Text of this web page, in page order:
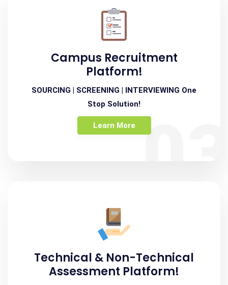
Campus Recruitment
Platform!
SOURCING | SCREENING | INTERVIEWING One
Stop Solution!
Learn More
Technical & Non-Technical
Assessment Platform!